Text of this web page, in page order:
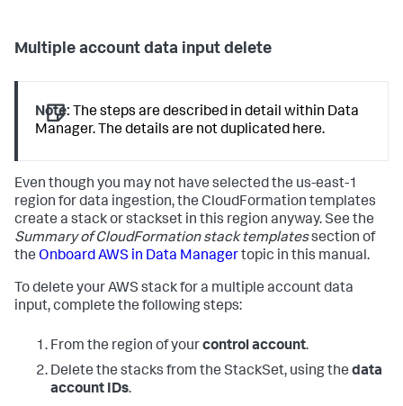
Multiple account data input delete
Note: The steps are described in detail within Data
Manager. The details are not duplicated here.
Even though you may not have selected the us-east-1
region for data ingestion, the CloudFormation templates
create a stack or stackset in this region anyway. See the
Summary of CloudFormation stack templatessection of
the Onboard AWS in Data Managertopic in this manual.
To delete your AWS stack for a multiple account data
input, complete the following steps:
From the region of yourcontrol account.
Delete the stacks from the StackSet, using the data
account IDs.